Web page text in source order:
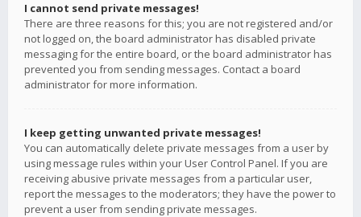
I cannot send private messages!
There are three reasons for this; you are not registered and/or
not logged on, the board administrator has disabled private
messaging for the entire board, or the board administrator has
prevented you from sending messages. Contact a board
administrator for more information.
I keep getting unwanted private messages!
You can automatically delete private messages from a user by
using message rules within your User Control Panel. If you are
receiving abusive private messages from a particular user,
report the messages to the moderators; they have the power to
prevent a user from sending private messages.